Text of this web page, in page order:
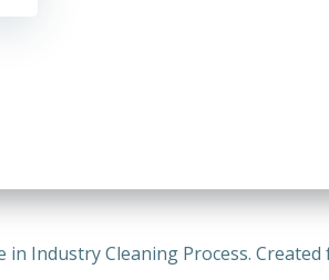
in Industry Cleaning Process.